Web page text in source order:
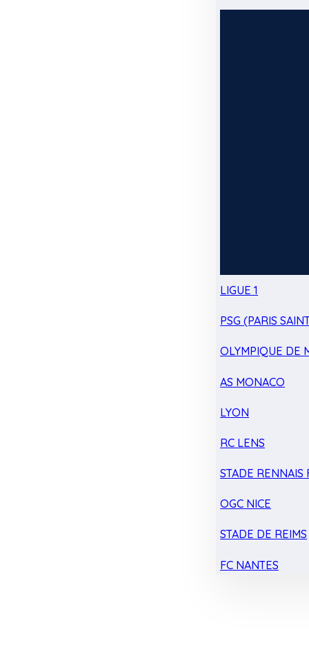
LIGUE 1
PSG (PARIS
OLYMPIQUE DE
AS MONACO
LYON
RC LENS
STADE RENNAIS
OGC NICE
STADE DE REIMS
FC NANTES